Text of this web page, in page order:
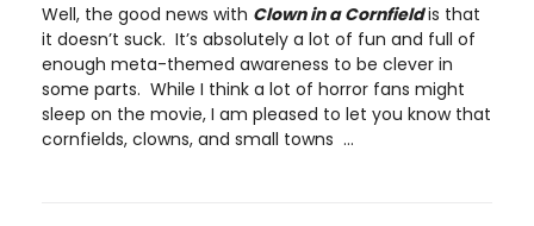
Well, the good news with Clown in a Cornfieldis that
it doesn’t suck. It’s absolutely a lot of fun and full of
enough meta-themed awareness to be clever in
some parts. While I think a lot of horror fans might
sleep on the movie, I am pleased to let you know that
cornfields, clowns, and small towns ...